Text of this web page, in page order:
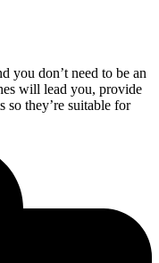
you don’t need to be an
will lead you, provide
they’re suitable for